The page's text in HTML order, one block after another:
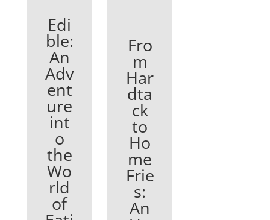
Edi
ble:
An
Adv
ent
ure
int
o
the
Wo
rld
of
Fro
m
Har
dta
ck
to
Ho
me
Frie
s:
An